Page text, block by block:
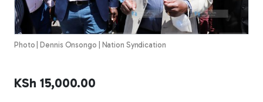
Photo | Dennis Onsongo | Nation Syndication
KSh 15,000.00